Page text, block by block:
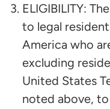
ELIGIBILITY:
to legal
America who
excluding
United States
noted above,